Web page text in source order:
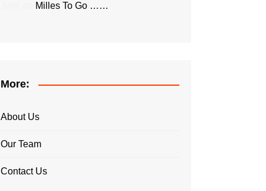
Milles To Go ……
More:
About Us
Our Team
Contact Us